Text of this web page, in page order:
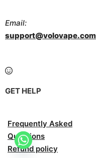
Email:
support@volovape.com
GET HELP
Frequently Asked
Questions
Refund policy